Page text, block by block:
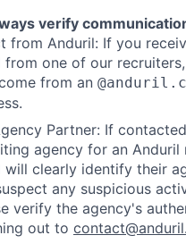
verify
from Anduril: If you
from one of our
from an
Partner: If
agency for an Anduril
will clearly identify their
any suspicious
verify the agency's
out to